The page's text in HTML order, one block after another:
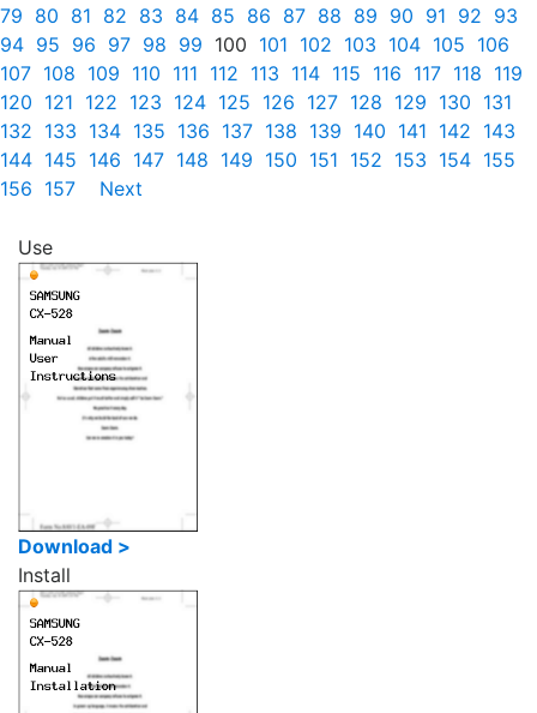
79 80 81 82 83 84 85 86 87 88 89 90 91 92 93
94 95 96 97 98 99 100 101 102 103 104 105 106
107 108 109 110 111 112 113 114 115 116 117 118 119
120 121 122 123 124 125 126 127 128 129 130 131
132 133 134 135 136 137 138 139 140 141 142 143
144 145 146 147 148 149 150 151 152 153 154 155
156 157 Next
Use
Download >
Install